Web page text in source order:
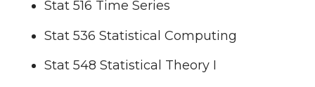
Stat 516 Time Series
Stat 536 Statistical Computing
Stat 548 Statistical Theory I